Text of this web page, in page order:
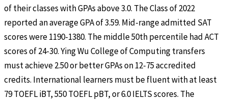
of their classes with GPAs above 3.0. The Class of 2022
reported an average GPA of 3.59. Mid-range admitted SAT
scores were 1190-1380. The middle 50th percentile had ACT
scores of 24-30. Ying Wu College of Computing transfers
must achieve 2.50 or better GPAs on 12-75 accredited
credits. International learners must be fluent with at least
79 TOEFL iBT, 550 TOEFL pBT, or 6.0 IELTS scores. The